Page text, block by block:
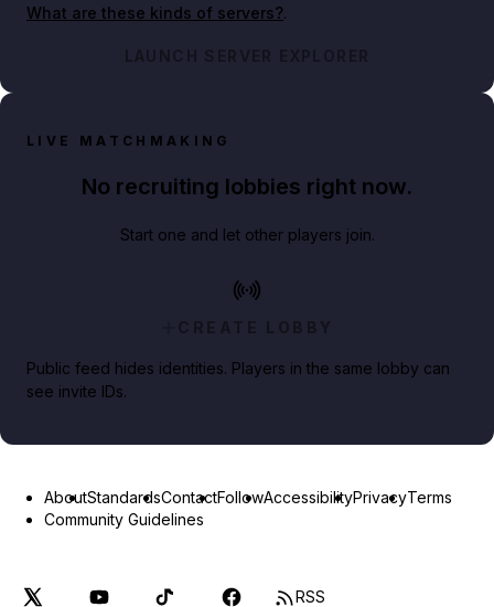
What are these kinds of servers?.
LAUNCH SERVER EXPLORER
LIVE MATCHMAKING
No recruiting lobbies right now.
Start one and let other players join.
CREATE LOBBY
Public feed hides identities. Players in the same lobby can
see invite IDs.
AboutStandardsContactFollowAccessibilityPrivacyTerms
Community Guidelines
RSS